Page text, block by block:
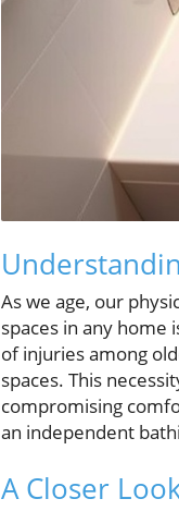
As we age, our
spaces in any home
of injuries among
spaces. This
compromising
an independent
A Closer